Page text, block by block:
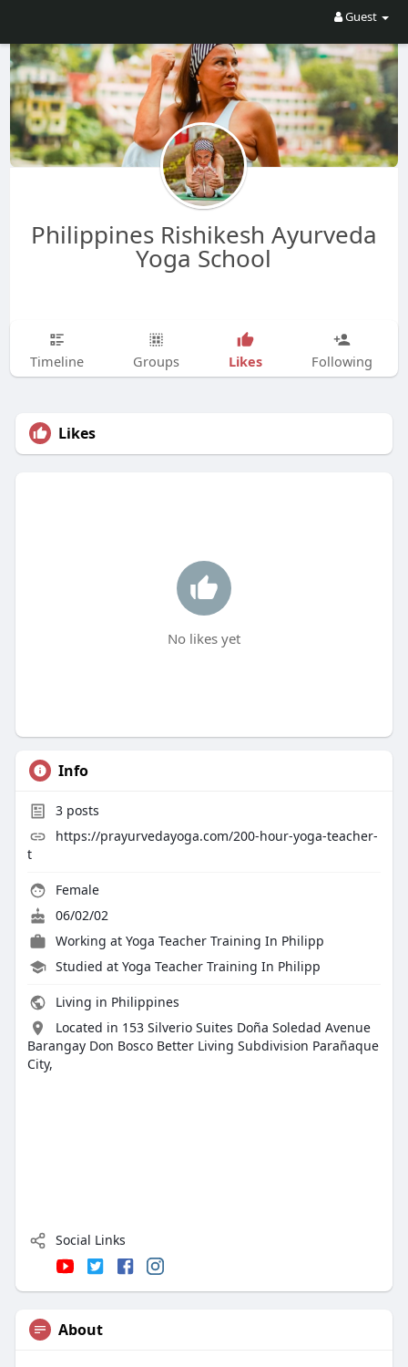
Guest
Philippines Rishikesh Ayurveda
Yoga School
Timeline Groups Likes Following
Likes
No likes yet
Info
3posts
https://prayurvedayoga.com/200-hour-yoga-teacher-
t
Female
06/02/02
Working at Yoga Teacher Training In Philipp
Studied at Yoga Teacher Training In Philipp
Living in Philippines
Located in 153 Silverio Suites Doña Soledad Avenue
Barangay Don Bosco Better Living Subdivision Parañaque
City,
Social Links
About